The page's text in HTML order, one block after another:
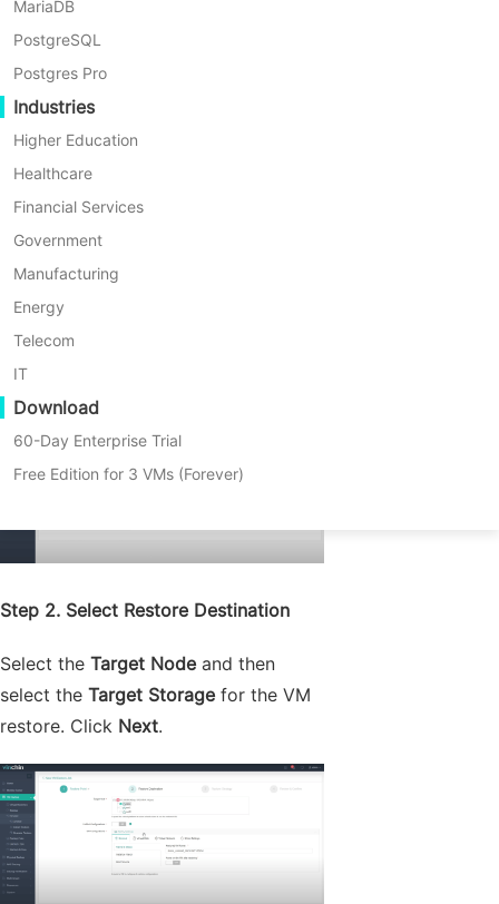
MariaDB
PostgreSQL
Postgres Pro
Industries
Higher Education
Healthcare
Financial Services
Government
Manufacturing
Energy
Telecom
IT
Download
60-Day Enterprise Trial
Free Edition for 3 VMs (Forever)
OpenStack backup
First, let’s open a browser and log in
Vinchin Backup server web console.
Go toVM Backup
Step 1. Select Restore Point
In the list, you can see all the
available restore points. Just select
the OpenStack restore point you want
to restore, input a name for the job,
and click
Step 2. Select Restore Destination
Select the Target Nodeand then
select the Target Storagefor the VM
restore. Click Next.